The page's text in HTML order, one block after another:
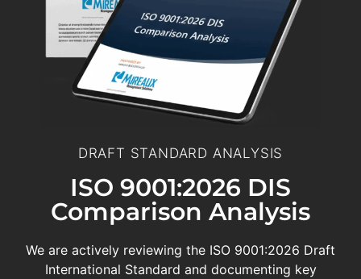
DRAFT STANDARD ANALYSIS
ISO 9001:2026 DIS
Comparison Analysis
We are actively reviewing the ISO 9001:2026 Draft
International Standard and documenting key